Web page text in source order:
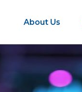
About Us